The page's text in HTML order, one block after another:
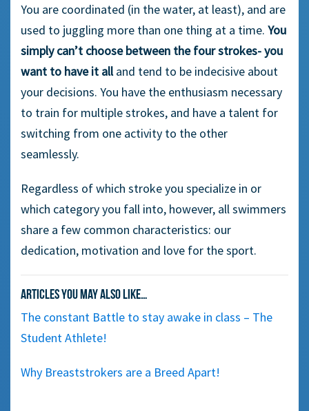
You are coordinated (in the water, at least), and are
used to juggling more than one thing at a time. You
simply can’t choose between the four strokes- you
want to have it alland tend to be indecisive about
your decisions. You have the enthusiasm necessary
to train for multiple strokes, and have a talent for
switching from one activity to the other
seamlessly.
Regardless of which stroke you specialize in or
which category you fall into, however, all swimmers
share a few common characteristics: our
dedication, motivation and love for the sport.
Articles you may also like…
The constant Battle to stay awake in class – The
Student Athlete!
Why Breaststrokers are a Breed Apart!